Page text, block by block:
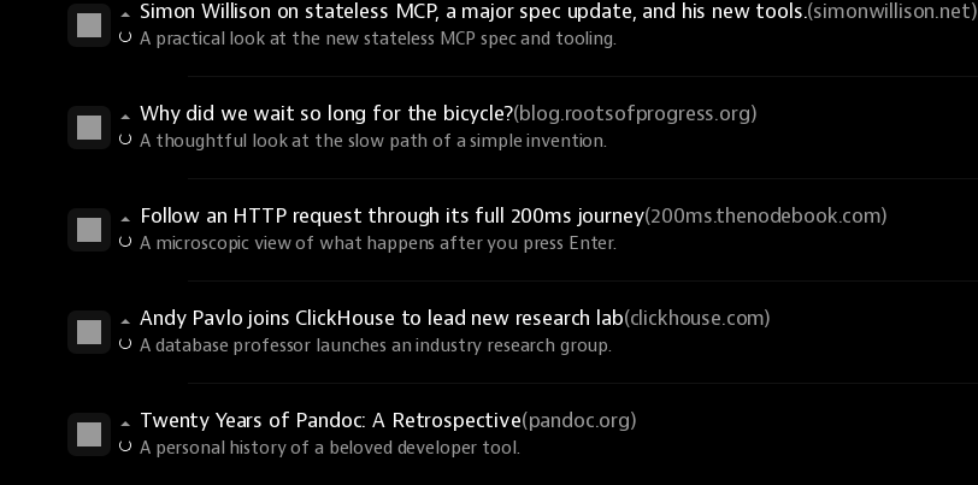
Simon Willison on stateless MCP, a major spec update, and his new tools.(simonwillison.net)
A practical look at the new stateless MCP spec and tooling.
Why did we wait so long for the bicycle?(blog.rootsofprogress.org)
A thoughtful look at the slow path of a simple invention.
Follow an HTTP request through its full 200ms journey(200ms.thenodebook.com)
A microscopic view of what happens after you press Enter.
Andy Pavlo joins ClickHouse to lead new research lab(clickhouse.com)
A database professor launches an industry research group.
Twenty Years of Pandoc: A Retrospective(pandoc.org)
A personal history of a beloved developer tool.